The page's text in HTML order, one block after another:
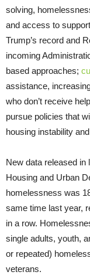
solving,
and access to
Trump’s record and
incoming
based approaches;
assistance,
who don’t receive
pursue policies that
housing instability
New data released
Housing and Urban
homelessness was
same time last year,
in a row.
single adults, youth,
or repeated)
veterans.